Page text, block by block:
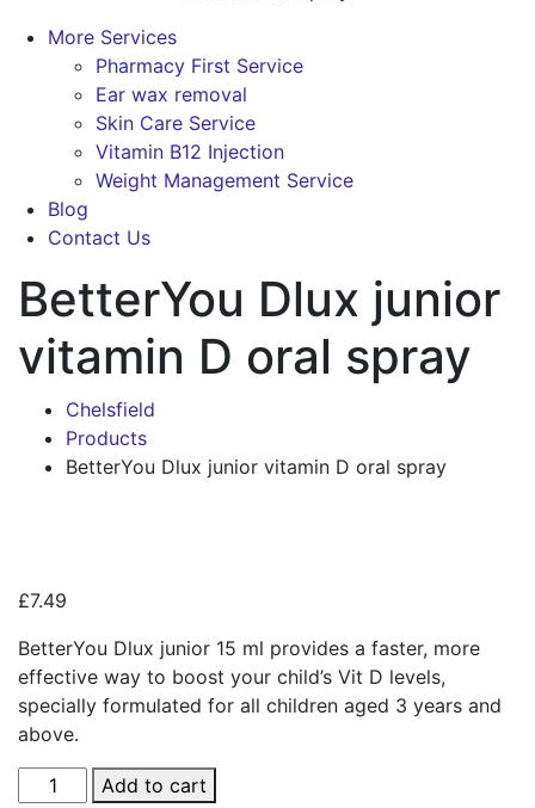
More Services
Pharmacy First Service
Ear wax removal
Skin Care Service
Vitamin B12 Injection
Weight Management Service
Blog
Contact Us
BetterYou Dlux junior
vitamin D oral spray
Chelsfield
Products
BetterYou Dlux junior vitamin D oral spray
£7.49
BetterYou Dlux junior 15 ml provides a faster, more
effective way to boost your child’s Vit D levels,
specially formulated for all children aged 3 years and
above.
BetterYouAdd to cart